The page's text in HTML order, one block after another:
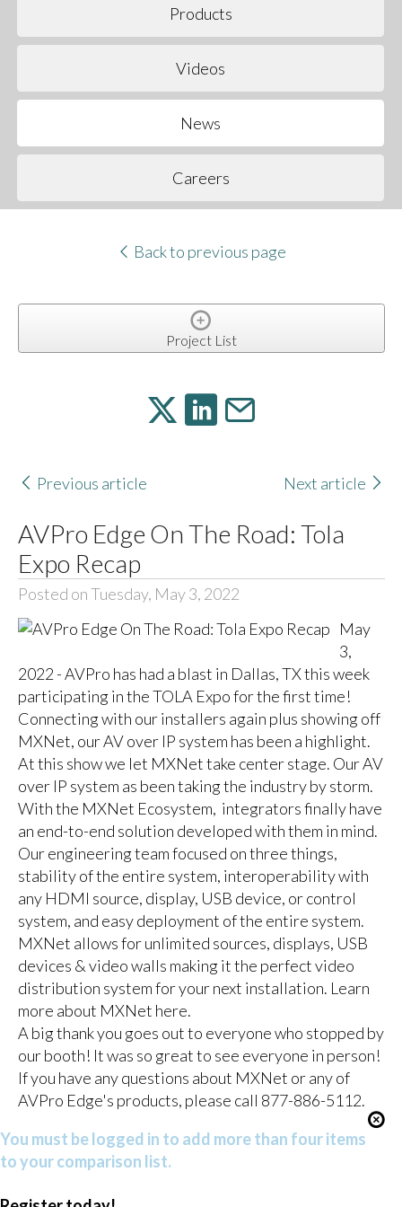
Products
Videos
News
Careers
Back to previous page
Project List
Previous article Next article
AVPro Edge On The Road: Tola
Expo Recap
Posted on Tuesday, May 3, 2022
May
3,
2022 - AVPro has had a blast in Dallas, TX this week
participating in the TOLA Expo for the first time!
Connecting with our installers again plus showing off
MXNet, our AV over IP system has been a highlight.
At this show we let MXNet take center stage. Our AV
over IP system as been taking the industry by storm.
With the MXNet Ecosystem, integrators finally have
an end-to-end solution developed with them in mind.
Our engineering team focused on three things,
stability of the entire system, interoperability with
any HDMI source, display, USB device, or control
system, and easy deployment of the entire system.
MXNet allows for unlimited sources, displays, USB
devices & video walls making it the perfect video
distribution system for your next installation. Learn
more about MXNet here.
A big thank you goes out to everyone who stopped by
our booth! It was so great to see everyone in person!
If you have any questions about MXNet or any of
AVPro Edge's products, please call 877-886-5112.
You must be logged in to add more than four items
to your comparison list.